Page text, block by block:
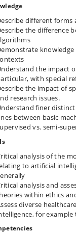
and wider
different forms
the difference
the impact
with special
the impact of
research issues.
finer
between basic
vs. semi-
analysis of the
to artificial
analysis and
within ethics
diverse
for example